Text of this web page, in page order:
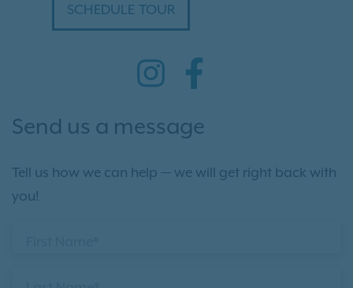
SCHEDULE TOUR
Send us a message
Tell us how we can help — we will get right back with
you!